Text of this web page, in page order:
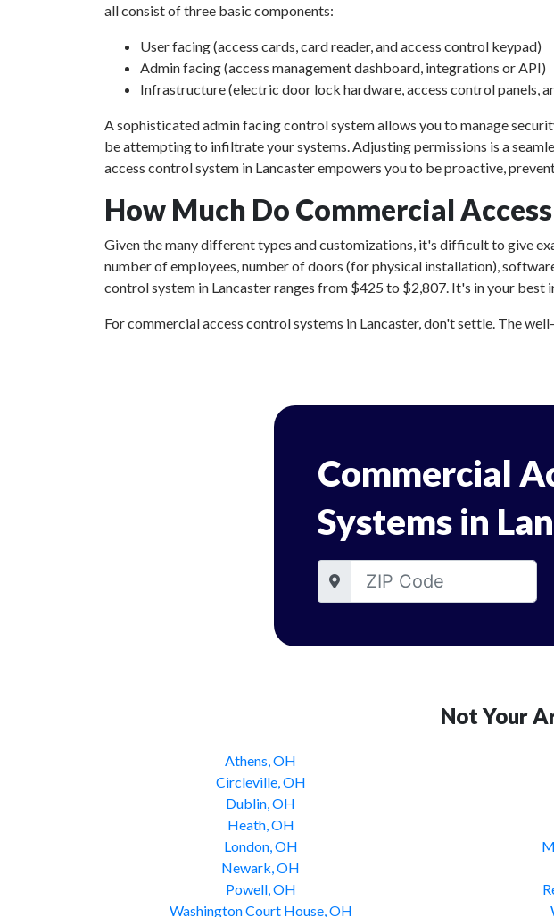
all consist of three basic components:
User facing (access cards, card reader, and access control keypad)
Admin facing (access management dashboard, integrations or API)
Infrastructure (electric door lock hardware, access control panels,
A sophisticated admin facing control system allows you to manage
be attempting to infiltrate your systems. Adjusting permissions is a
access control system in Lancaster empowers you to be proactive,
How Much Do Commercial
Given the many different types and customizations, it's difficult to give
number of employees, number of doors (for physical installation),
control system in Lancaster ranges from $425 to $2,807. It's in your
For commercial access control systems in Lancaster, don't settle. The
Commercial
Systems in
Not Your
Athens, OH
Circleville, OH
Dublin, OH
Heath, OH
London, OH
Newark, OH
Powell, OH
Washington Court House, OH